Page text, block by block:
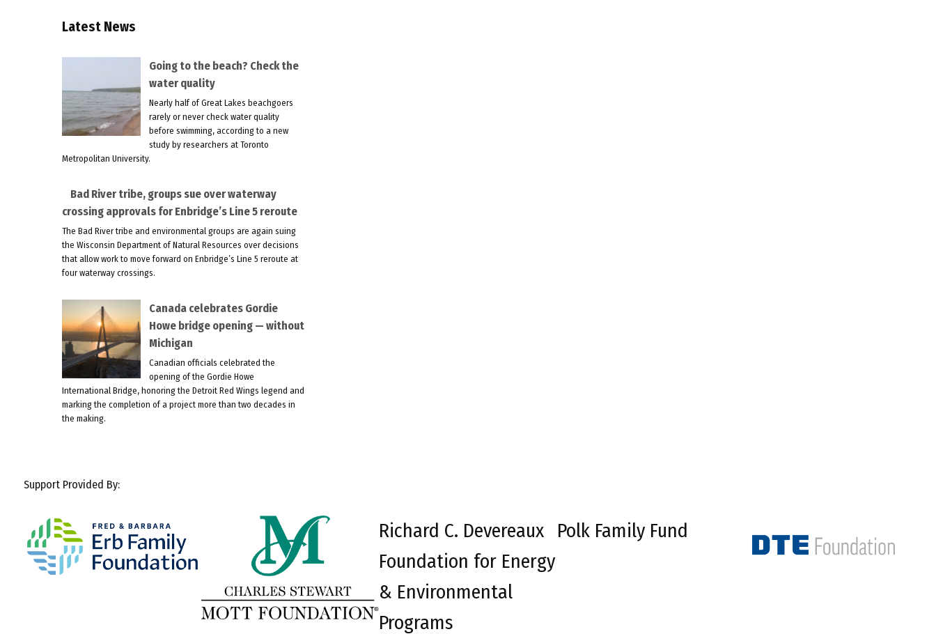
Latest News
Going to the beach? Check the
water quality
Nearly half of Great Lakes beachgoers
rarely or never check water quality
before swimming, according to a new
study by researchers at Toronto
Metropolitan University.
Bad River tribe, groups sue over waterway
crossing approvals for Enbridge’s Line 5 reroute
The Bad River tribe and environmental groups are again suing
the Wisconsin Department of Natural Resources over decisions
that allow work to move forward on Enbridge’s Line 5 reroute at
four waterway crossings.
Canada celebrates Gordie
Howe bridge opening — without
Michigan
Canadian officials celebrated the
opening of the Gordie Howe
International Bridge, honoring the Detroit Red Wings legend and
marking the completion of a project more than two decades in
the making.
Support Provided By:
Richard C. Devereaux
Foundation for Energy
& Environmental
Programs
Polk Family Fund